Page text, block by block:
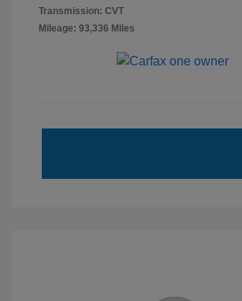
Transmission: CVT
Mileage: 93,336 Miles